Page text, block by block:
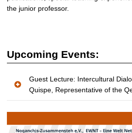
the junior professor.
Upcoming Events:
Guest Lecture: Intercultural
Quispe, Representative of the